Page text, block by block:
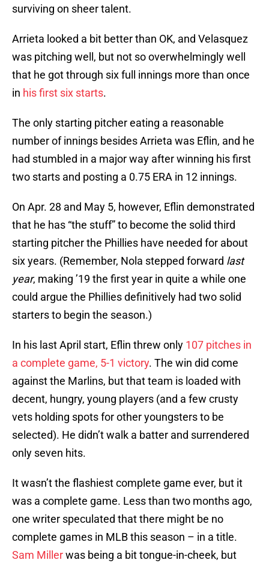
surviving on sheer talent.
Arrieta looked a bit better than OK, and Velasquez
was pitching well, but not so overwhelmingly well
that he got through six full innings more than once
in his first six starts.
The only starting pitcher eating a reasonable
number of innings besides Arrieta was Eflin, and he
had stumbled in a major way after winning his first
two starts and posting a 0.75 ERA in 12 innings.
On Apr. 28 and May 5, however, Eflin demonstrated
that he has “the stuff” to become the solid third
starting pitcher the Phillies have needed for about
six years. (Remember, Nola stepped forward last
year, making ’19 the first year in quite a while one
could argue the Phillies definitively had two solid
starters to begin the season.)
In his last April start, Eflin threw only 107 pitches in
a complete game, 5-1 victory. The win did come
against the Marlins, but that team is loaded with
decent, hungry, young players (and a few crusty
vets holding spots for other youngsters to be
selected). He didn’t walk a batter and surrendered
only seven hits.
It wasn’t the flashiest complete game ever, but it
was a complete game. Less than two months ago,
one writer speculated that there might be no
complete games in MLB this season – in a title.
Sam Millerwas being a bit tongue-in-cheek, but